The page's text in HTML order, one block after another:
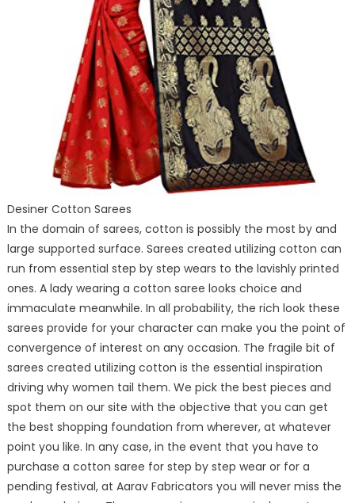
Desiner Cotton Sarees
In the domain of sarees, cotton is possibly the most by and
large supported surface. Sarees created utilizing cotton can
run from essential step by step wears to the lavishly printed
ones. A lady wearing a cotton saree looks choice and
immaculate meanwhile. In all probability, the rich look these
sarees provide for your character can make you the point of
convergence of interest on any occasion. The fragile bit of
sarees created utilizing cotton is the essential inspiration
driving why women tail them. We pick the best pieces and
spot them on our site with the objective that you can get
the best shopping foundation from wherever, at whatever
point you like. In any case, in the event that you have to
purchase a cotton saree for step by step wear or for a
pending festival, at Aarav Fabricators you will never miss the